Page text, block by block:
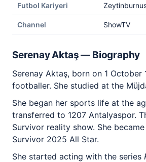
Futbol Kariyeri
Channel ShowTV
Serenay Aktaş — Biography
Serenay Aktaş, born on 1
footballer. She studied at the
She began her sports life at the
transferred to 1207 Antalyaspor.
Survivor reality show. She
Survivor 2025 All Star.
She started acting with the series